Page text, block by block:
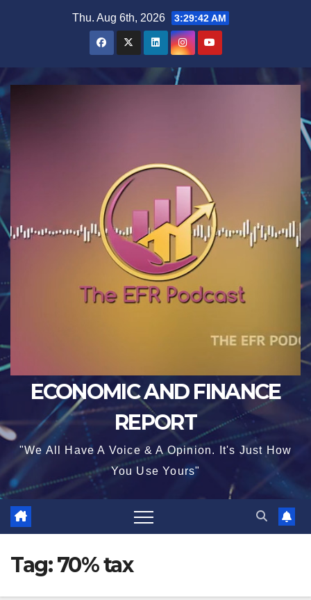
Thu. Aug 6th, 2026 3:29:42 AM
ECONOMIC AND FINANCE
REPORT
"We All Have A Voice & A Opinion. It's Just How
You Use Yours"
Tag:70% tax